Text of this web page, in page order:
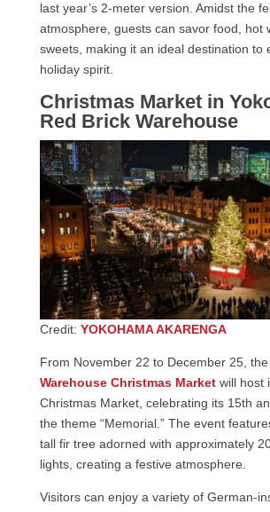
last year’s 2-meter version. Amidst the
atmosphere, guests can savor food, hot
sweets, making it an ideal destination to
holiday spirit.
Christmas Market in
Red Brick Warehouse
Credit: YOKOHAMA AKARENGA
From November 22 to December 25, the
Warehouse Christmas Marketwill host
Christmas Market, celebrating its 15th
the theme “Memorial.” The event
tall fir tree adorned with approximately
lights, creating a festive atmosphere.
Visitors can enjoy a variety of German-